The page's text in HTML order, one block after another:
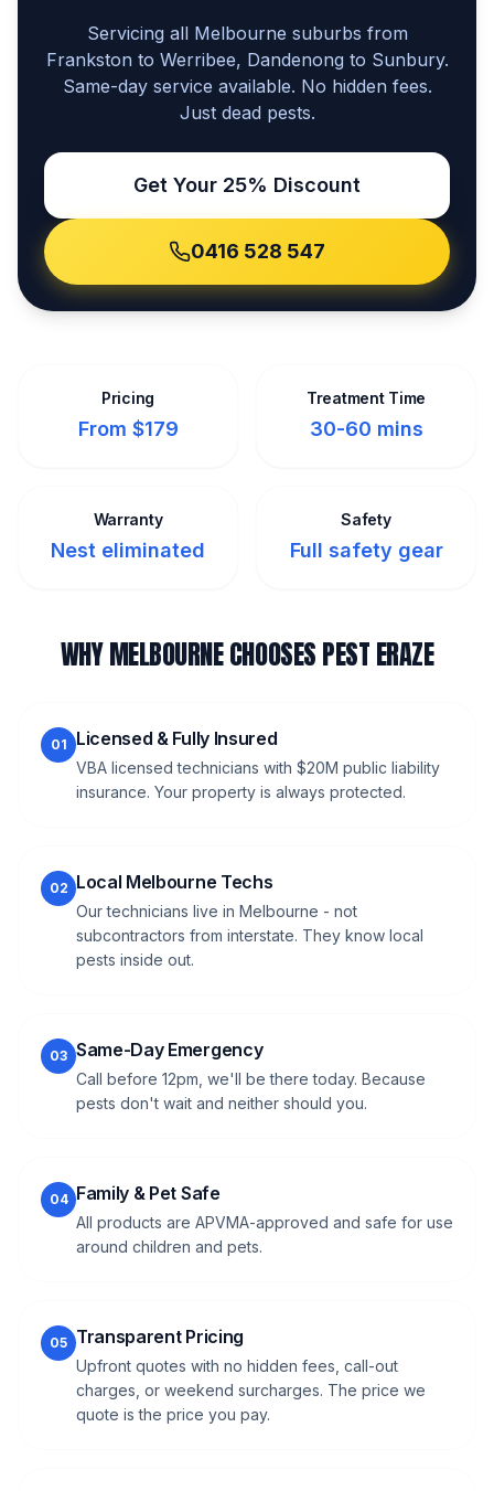
Servicing all Melbourne suburbs from
Frankston to Werribee, Dandenong to Sunbury.
Same-day service available. No hidden fees.
Just dead pests.
Get Your 25% Discount
0416 528 547
Pricing
From $179
Treatment Time
30-60 mins
Warranty
Nest eliminated
Safety
Full safety gear
WHY MELBOURNE CHOOSES PEST ERAZE
01 Licensed & Fully Insured
VBA licensed technicians with $20M public liability
insurance. Your property is always protected.
02 Local Melbourne Techs
Our technicians live in Melbourne - not
subcontractors from interstate. They know local
pests inside out.
03 Same-Day Emergency
Call before 12pm, we'll be there today. Because
pests don't wait and neither should you.
04 Family & Pet Safe
All products are APVMA-approved and safe for use
around children and pets.
05 Transparent Pricing
Upfront quotes with no hidden fees, call-out
charges, or weekend surcharges. The price we
quote is the price you pay.